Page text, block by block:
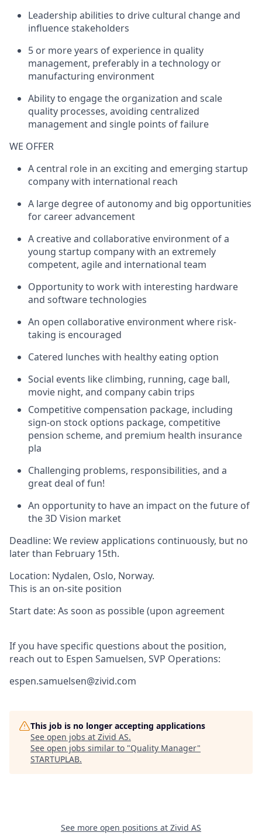
Leadership abilities to drive cultural change and
influence stakeholders
5 or moreyears of experience in quality
management, preferably in a technology or
manufacturing environment
Ability to engage the organization and scale
quality processes, avoiding centralized
management and single points of failure
WE OFFER
A central role in an exciting and emerging startup
company with international reach
A large degree of autonomy and big opportunities
for career advancement
A creative and collaborative environment of a
young startup company with an extremely
competent, agile and international team
Opportunity to work with interesting hardware
and software technologies
An open collaborative environment where risk-
taking is encouraged
Catered lunches with healthy eating option
Social events like climbing, running, cage ball,
movie night, and company cabin trips
Competitive compensation package, including
sign-on stock options package, competitive
pension scheme, and premium health insurance
pla
Challenging problems, responsibilities, and a
great deal of fun!
An opportunity to have an impact on the future of
the 3D Vision market
Deadline: We review applications continuously, but no
later than February 15th.
Location: Nydalen, Oslo, Norway.
This is an on-site position
Start date: As soon as possible (upon agreement
If you have specific questions about the position,
reach out to Espen Samuelsen, SVP Operations:
espen.samuelsen@zivid.com
This job is no longer accepting applications
See open jobs at Zivid AS.
See open jobs similar to "Quality Manager"
STARTUPLAB.
See more open positions at Zivid AS